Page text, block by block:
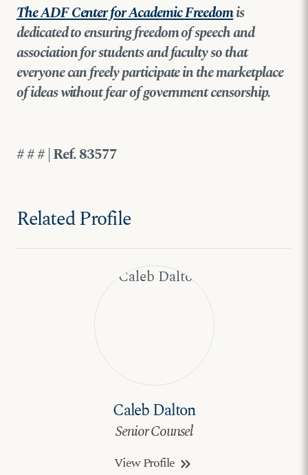
The ADF Center for Academic Freedomis
dedicated to ensuring freedom of speech and
association for students and faculty so that
everyone can freely participate in the marketplace
of ideas without fear of government censorship.
# # # | Ref. 83577
Related Profile
Caleb Dalton
Senior Counsel
View Profile keyboard_double_arrow_right